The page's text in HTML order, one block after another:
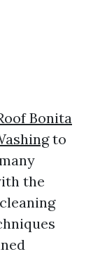
Bonita
to
the